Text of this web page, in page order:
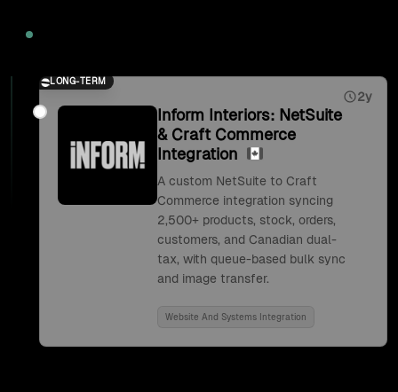
LONG-TERM
2y
Inform Interiors: NetSuite
& Craft Commerce
Integration
A custom NetSuite to Craft
Commerce integration syncing
2,500+ products, stock, orders,
customers, and Canadian dual-
tax, with queue-based bulk sync
and image transfer.
Website And Systems Integration